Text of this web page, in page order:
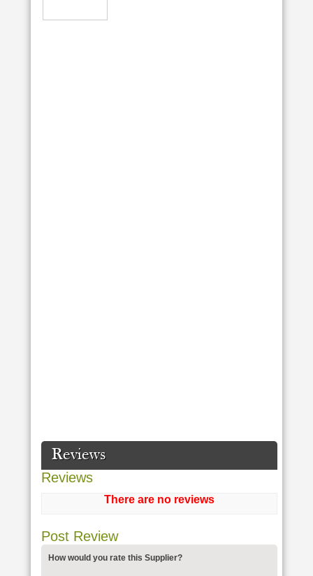
Reviews
Reviews
There are no reviews
Post Review
How would you rate this Supplier?